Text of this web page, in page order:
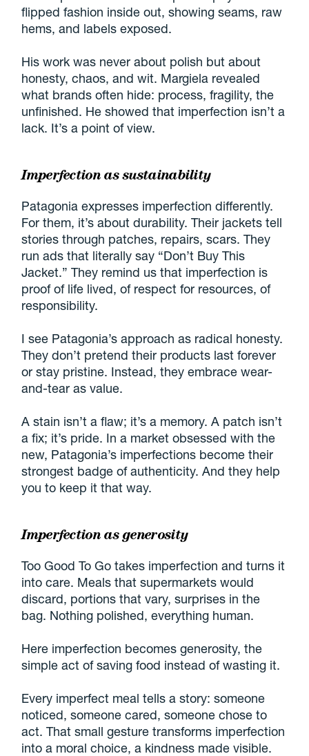
flipped fashion inside out, showing seams, raw
hems, and labels exposed.
His work was never about polish but about
honesty, chaos, and wit. Margiela revealed
what brands often hide: process, fragility, the
unfinished. He showed that imperfection isn’t a
lack. It’s a point of view.
Imperfection as sustainability
Patagonia expresses imperfection differently.
For them, it’s about durability. Their jackets tell
stories through patches, repairs, scars. They
run ads that literally say “Don’t Buy This
Jacket.” They remind us that imperfection is
proof of life lived, of respect for resources, of
responsibility.
I see Patagonia’s approach as radical honesty.
They don’t pretend their products last forever
or stay pristine. Instead, they embrace wear-
and-tear as value.
A stain isn’t a flaw; it’s a memory. A patch isn’t
a fix; it’s pride. In a market obsessed with the
new, Patagonia’s imperfections become their
strongest badge of authenticity. And they help
you to keep it that way.
Imperfection as generosity
Too Good To Go takes imperfection and turns it
into care. Meals that supermarkets would
discard, portions that vary, surprises in the
bag. Nothing polished, everything human.
Here imperfection becomes generosity, the
simple act of saving food instead of wasting it.
Every imperfect meal tells a story: someone
noticed, someone cared, someone chose to
act. That small gesture transforms imperfection
into a moral choice, a kindness made visible.